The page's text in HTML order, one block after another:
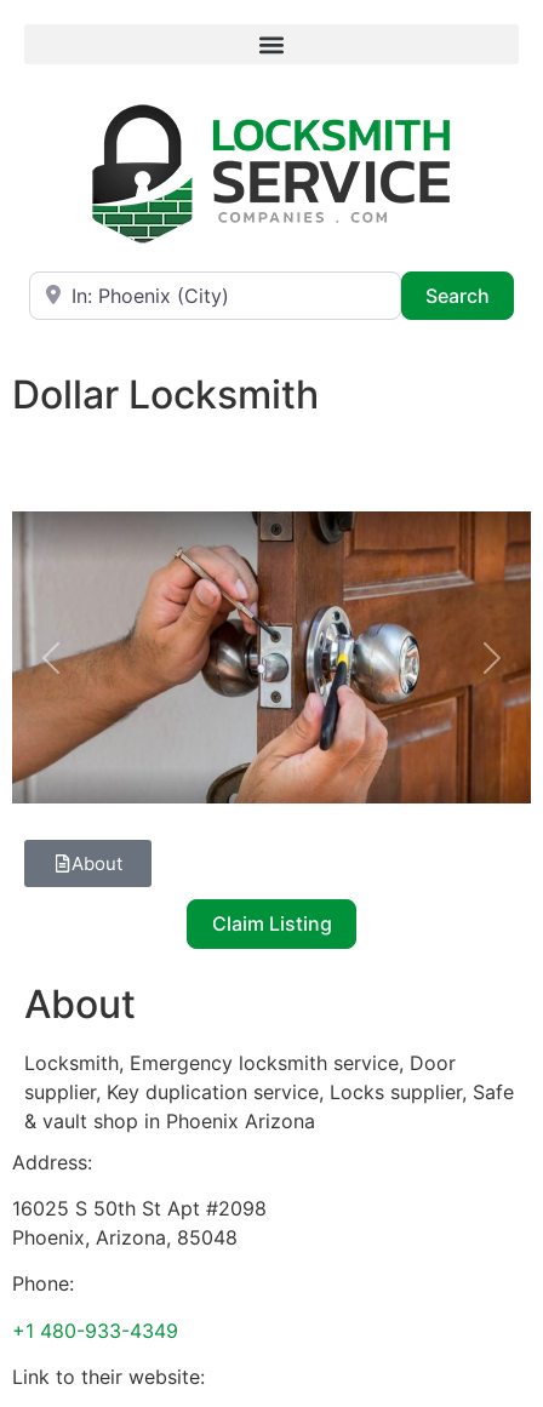
Near
Search
Dollar Locksmith
Previous Next
About
Claim Listing
About
Locksmith, Emergency locksmith service, Door
supplier, Key duplication service, Locks supplier, Safe
& vault shop in Phoenix Arizona
Address:
16025 S 50th St Apt #2098
Phoenix, Arizona, 85048
Phone:
+1 480-933-4349
Link to their website: